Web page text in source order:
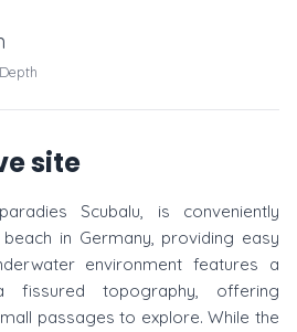
site
Scubalu, is conveniently
in Germany, providing easy
environment features a
topography, offering
passages to explore. While the